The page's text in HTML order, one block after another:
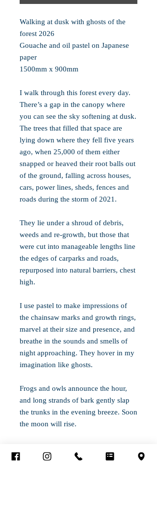
Walking at dusk with ghosts of the
forest 2026
Gouache and oil pastel on Japanese
paper
1500mm x 900mm
I walk through this forest every day.
There’s a gap in the canopy where
you can see the sky softening at dusk.
The trees that filled that space are
lying down where they fell five years
ago, when 25,000 of them either
snapped or heaved their root balls out
of the ground, falling across houses,
cars, power lines, sheds, fences and
roads during the storm of 2021.
They lie under a shroud of debris,
weeds and re-growth, but those that
were cut into manageable lengths line
the edges of carparks and roads,
repurposed into natural barriers, chest
high.
I use pastel to make impressions of
the chainsaw marks and growth rings,
marvel at their size and presence, and
breathe in the sounds and smells of
night approaching. They hover in my
imagination like ghosts.
Frogs and owls announce the hour,
and long strands of bark gently slap
the trunks in the evening breeze. Soon
the moon will rise.